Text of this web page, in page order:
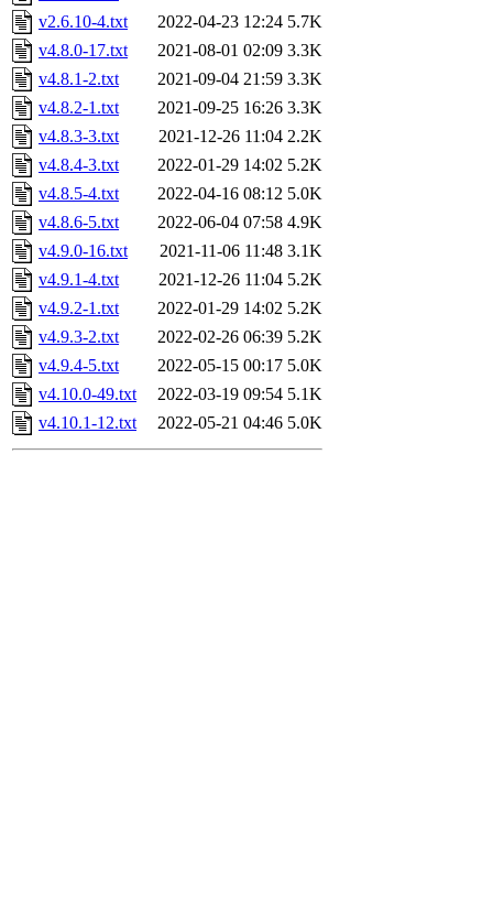
v2.6.10-4.txt
2022-04-23 12:24 5.7K
v4.8.0-17.txt
2021-08-01 02:09 3.3K
v4.8.1-2.txt
2021-09-04 21:59 3.3K
v4.8.2-1.txt
2021-09-25 16:26 3.3K
v4.8.3-3.txt
2021-12-26 11:04 2.2K
v4.8.4-3.txt
2022-01-29 14:02 5.2K
v4.8.5-4.txt
2022-04-16 08:12 5.0K
v4.8.6-5.txt
2022-06-04 07:58 4.9K
v4.9.0-16.txt
2021-11-06 11:48 3.1K
v4.9.1-4.txt
2021-12-26 11:04 5.2K
v4.9.2-1.txt
2022-01-29 14:02 5.2K
v4.9.3-2.txt
2022-02-26 06:39 5.2K
v4.9.4-5.txt
2022-05-15 00:17 5.0K
v4.10.0-49.txt
2022-03-19 09:54 5.1K
v4.10.1-12.txt
2022-05-21 04:46 5.0K